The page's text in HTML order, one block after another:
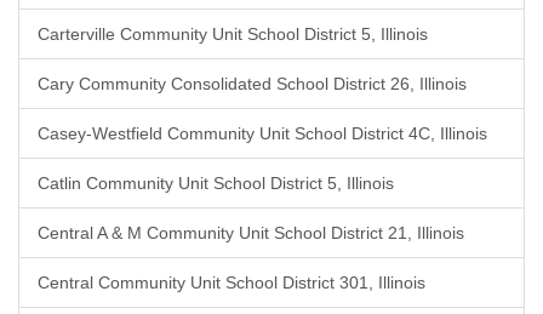
Carterville Community Unit School District 5, Illinois
Cary Community Consolidated School District 26, Illinois
Casey-Westfield Community Unit School District 4C, Illinois
Catlin Community Unit School District 5, Illinois
Central A & M Community Unit School District 21, Illinois
Central Community Unit School District 301, Illinois